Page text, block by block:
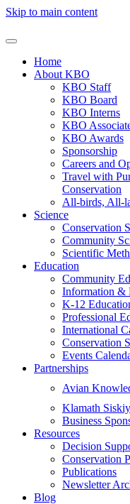
Skip to main content
Home
About KBO
KBO Staff
KBO Board
KBO Interns
KBO
KBO Awards
Sponsorship
Careers and
Travel with
Conservation
All-birds, All-
Science
Conservation
Community
Scientific
Education
Community
Information &
K-12
Professional
International
Conservation
Events
Partnerships
Avian
Klamath
Business
Resources
Decision
Conservation
Publications
Newsletter
Blog